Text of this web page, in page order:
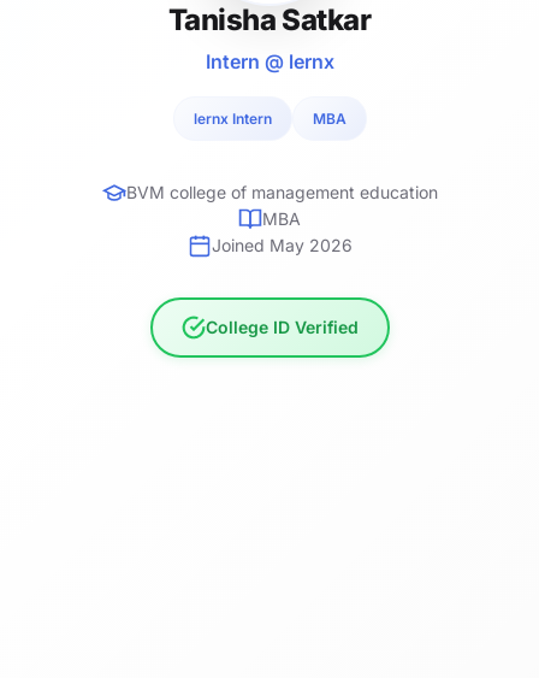
Tanisha Satkar
Intern @ lernx
lernx Intern MBA
BVM college of management education
MBA
Joined May 2026
College ID Verified